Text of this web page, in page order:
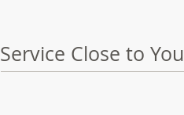
Service Close to You